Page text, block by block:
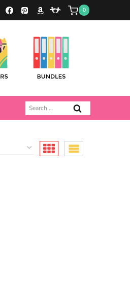
0
Search
for: